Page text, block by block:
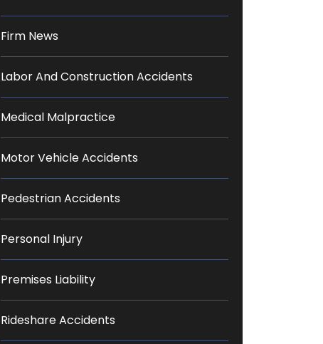
Firm News
Labor And Construction Accidents
Medical Malpractice
Motor Vehicle Accidents
Pedestrian Accidents
Personal Injury
Premises Liability
Rideshare Accidents